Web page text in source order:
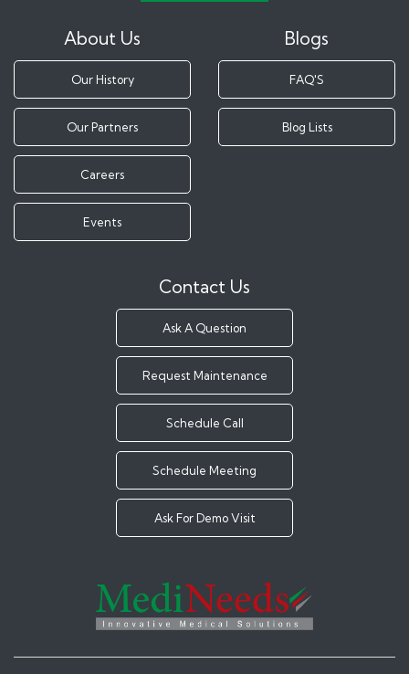
About Us
Our History
Our Partners
Careers
Events
Blogs
FAQ'S
Blog Lists
Contact Us
Ask A Question
Request Maintenance
Schedule Call
Schedule Meeting
Ask For Demo Visit